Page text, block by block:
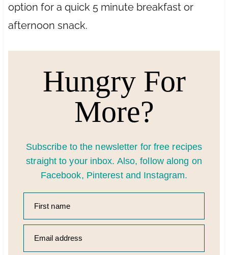
option for a quick 5 minute breakfast or
afternoon snack.
Hungry For
More?
Subscribe to the newsletter for free recipes
straight to your inbox. Also, follow along on
Facebook, Pinterestand Instagram.
First name
Email address